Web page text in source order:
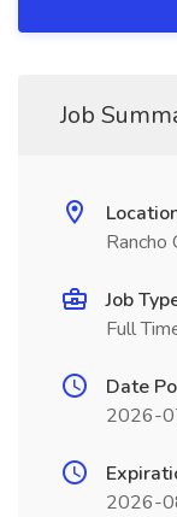
Job
Rancho
Job
Full
Date
2026-
2026-